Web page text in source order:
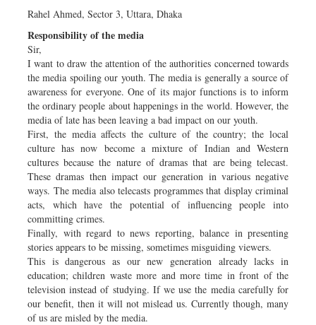
Rahel Ahmed, Sector 3, Uttara, Dhaka
Responsibility of the media
Sir,
I want to draw the attention of the authorities concerned towards
the media spoiling our youth. The media is generally a source of
awareness for everyone. One of its major functions is to inform
the ordinary people about happenings in the world. However, the
media of late has been leaving a bad impact on our youth.
First, the media affects the culture of the country; the local
culture has now become a mixture of Indian and Western
cultures because the nature of dramas that are being telecast.
These dramas then impact our generation in various negative
ways. The media also telecasts programmes that display criminal
acts, which have the potential of influencing people into
committing crimes.
Finally, with regard to news reporting, balance in presenting
stories appears to be missing, sometimes misguiding viewers.
This is dangerous as our new generation already lacks in
education; children waste more and more time in front of the
television instead of studying. If we use the media carefully for
our benefit, then it will not mislead us. Currently though, many
of us are misled by the media.